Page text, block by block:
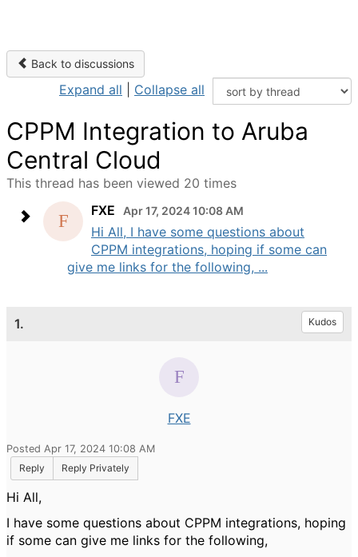
Back to discussions
Expand all Collapse all
CPPM Integration to Aruba
Central Cloud
This thread has been viewed 20 times
FXE
Apr 17, 2024 10:08 AM
Hi All, I have some questions about
CPPM integrations, hoping if some can
give me links for the following, ...
1. Kudos
FXE
Posted Apr 17, 2024 10:08 AM
Reply
Reply Privately
Hi All,
I have some questions about CPPM integrations, hoping
if some can give me links for the following,